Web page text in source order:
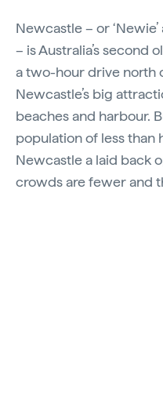
Newcastle – or
– is Australia’s second
a two-hour drive north
Newcastle’s big
beaches and harbour.
population of less than
Newcastle a laid back
crowds are fewer and